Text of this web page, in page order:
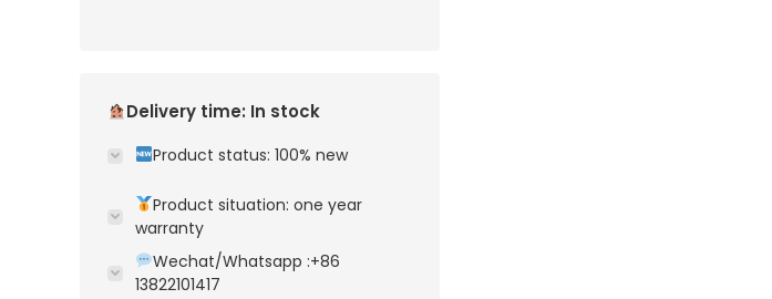
Delivery time: In stock
Product status: 100% new
Product situation: one year
warranty
Wechat/Whatsapp :+86
13822101417